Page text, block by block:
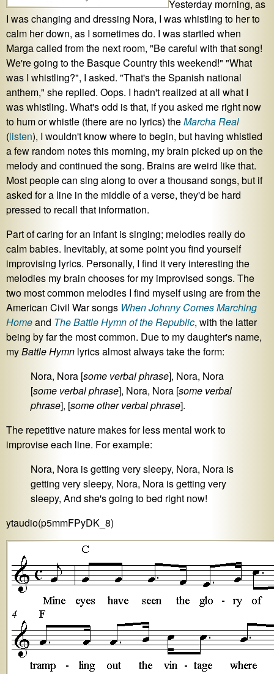
Yesterday morning, as
I was changing and dressing Nora, I was whistling to her to
calm her down, as I sometimes do. I was startled when
Marga called from the next room, "Be careful with that song!
We're going to the Basque Country this weekend!" "What
was I whistling?", I asked. "That's the Spanish national
anthem," she replied. Oops. I hadn't realized at all what I
was whistling. What's odd is that, if you asked me right now
to hum or whistle (there are no lyrics) theMarcha Real
(listen), I wouldn't know where to begin, but having whistled
a few random notes this morning, my brain picked up on the
melody and continued the song. Brains are weird like that.
Most people can sing along to over a thousand songs, but if
asked for a line in the middle of a verse, they'd be hard
pressed to recall that information.
Part of caring for an infant is singing; melodies really do
calm babies. Inevitably, at some point you find yourself
improvising lyrics. Personally, I find it very interesting the
melodies my brain chooses for my improvised songs. The
two most common melodies I find myself using are from the
American Civil War songs When Johnny Comes Marching
Homeand The Battle Hymn of the Republic, with the latter
being by far the most common. Due to my daughter's name,
myBattle Hymn lyrics almost always take the form:
Nora, Nora [some verbal phrase], Nora, Nora
[some verbal phrase], Nora, Nora [some verbal
phrase], [some other verbal phrase].
The repetitive nature makes for less mental work to
improvise each line. For example:
Nora, Nora is getting very sleepy, Nora, Nora is
getting very sleepy, Nora, Nora is getting very
sleepy, And she's going to bed right now!
ytaudio(p5mmFPyDK_8)